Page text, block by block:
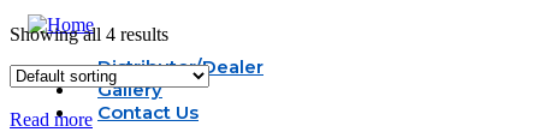
Distributor/Dealer
Gallery
Contact Us
Showing all 4 results
Read more